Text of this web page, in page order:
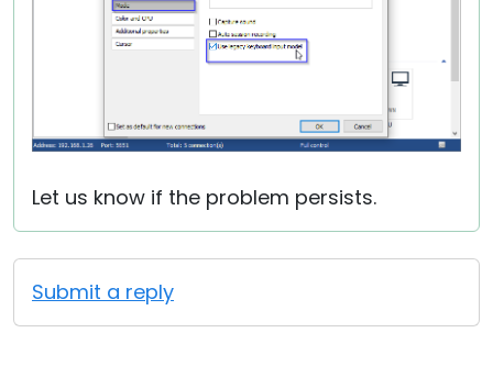
Let us know if the problem persists.
Submit a reply